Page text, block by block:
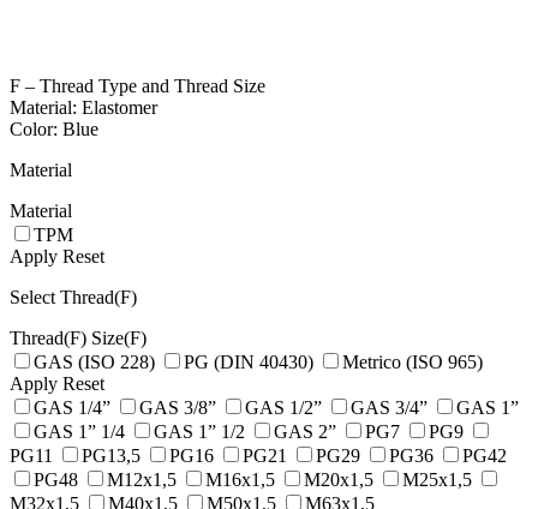
F – Thread Type and Thread Size
Material: Elastomer
Color: Blue
Material
Material
TPM
Apply Reset
Select Thread(F)
Thread(F) Size(F)
GAS (ISO 228)
PG (DIN 40430)
Metrico (ISO 965)
Apply Reset
GAS 1/4”
GAS 3/8” GAS 1/2” GAS 3/4”
GAS 1”
GAS 1” 1/4
GAS 1” 1/2 GAS 2” PG7
PG9
PG11
PG13,5 PG16 PG21 PG29 PG36
PG42
PG48
M12x1,5 M16x1,5 M20x1,5
M25x1,5
M32x1,5
M40x1,5 M50x1,5
M63x1,5